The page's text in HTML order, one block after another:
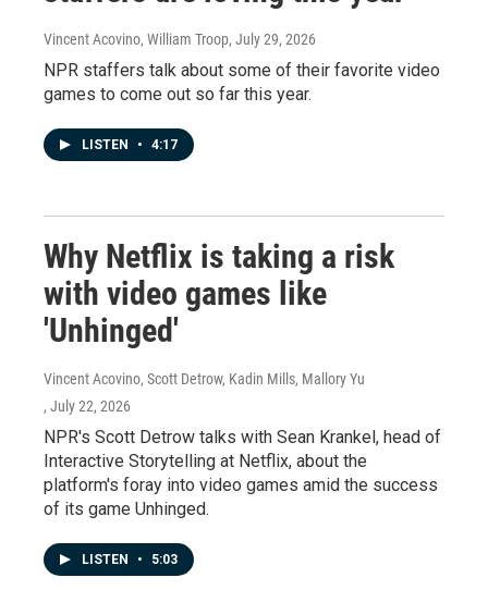
Vincent Acovino, William Troop, July 29, 2026
NPR staffers talk about some of their favorite video
games to come out so far this year.
LISTEN • 4:17
Why Netflix is taking a risk
with video games like
'Unhinged'
Vincent Acovino, Scott Detrow, Kadin Mills, Mallory Yu
, July 22, 2026
NPR's Scott Detrow talks with Sean Krankel, head of
Interactive Storytelling at Netflix, about the
platform's foray into video games amid the success
of its game Unhinged.
LISTEN • 5:03